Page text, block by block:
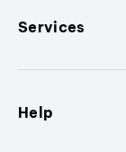
Services
Help